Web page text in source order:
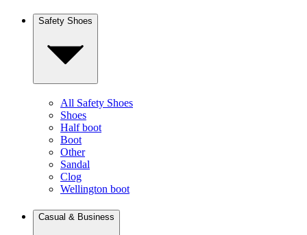
Safety Shoes
All Safety Shoes
Shoes
Half boot
Boot
Other
Sandal
Clog
Wellington boot
Casual & Business